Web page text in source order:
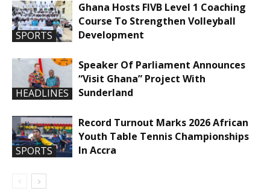
SPORTS
Ghana Hosts FIVB Level 1 Coaching
Course To Strengthen Volleyball
Development
HEADLINES
Speaker Of Parliament Announces
“Visit Ghana” Project With
Sunderland
SPORTS
Record Turnout Marks 2026 African
Youth Table Tennis Championships
In Accra